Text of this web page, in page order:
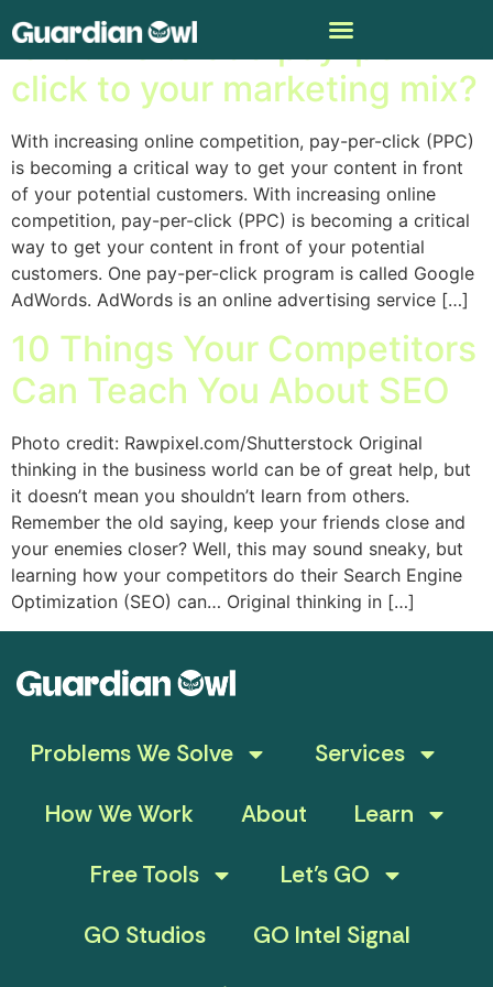
Is it time to add pay-per-
click to your marketing mix?
With increasing online competition, pay-per-click (PPC)
is becoming a critical way to get your content in front
of your potential customers. With increasing online
competition, pay-per-click (PPC) is becoming a critical
way to get your content in front of your potential
customers. One pay-per-click program is called Google
AdWords. AdWords is an online advertising service […]
10 Things Your Competitors
Can Teach You About SEO
Photo credit: Rawpixel.com/Shutterstock Original
thinking in the business world can be of great help, but
it doesn’t mean you shouldn’t learn from others.
Remember the old saying, keep your friends close and
your enemies closer? Well, this may sound sneaky, but
learning how your competitors do their Search Engine
Optimization (SEO) can… Original thinking in […]
Problems We Solve
Services
How We Work
About
Learn
Free Tools
Let’s GO
GO Studios
GO Intel Signal